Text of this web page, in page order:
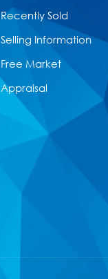
Recently Sold
Selling Information
Free Market
Appraisal